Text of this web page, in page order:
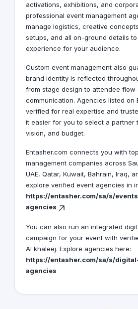
activations, exhibitions, and
professional event management
manage logistics, creative
setups, and all on-ground details
experience for your audience.
Custom event management also
brand identity is reflected
from stage design to attendee flow
communication. Agencies listed on
verified for real expertise and
it easier for you to select a partner
vision, and budget.
Entasher.com connects you with
management companies across
UAE, Qatar, Kuwait, Bahrain, Iraq,
explore verified event agencies in
https://entasher.com/sa/s/
agencies
You can also run an integrated
campaign for your event with
Al khaleej. Explore agencies here:
https://entasher.com/sa/s/
agencies